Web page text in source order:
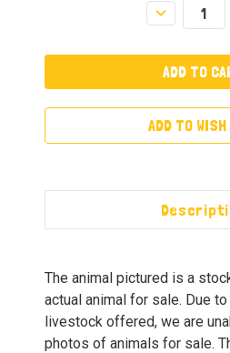
Decrease
Quantity:
ADD TO
The animal pictured is a
actual animal for sale. Due
livestock offered, we are
photos of animals for sale.